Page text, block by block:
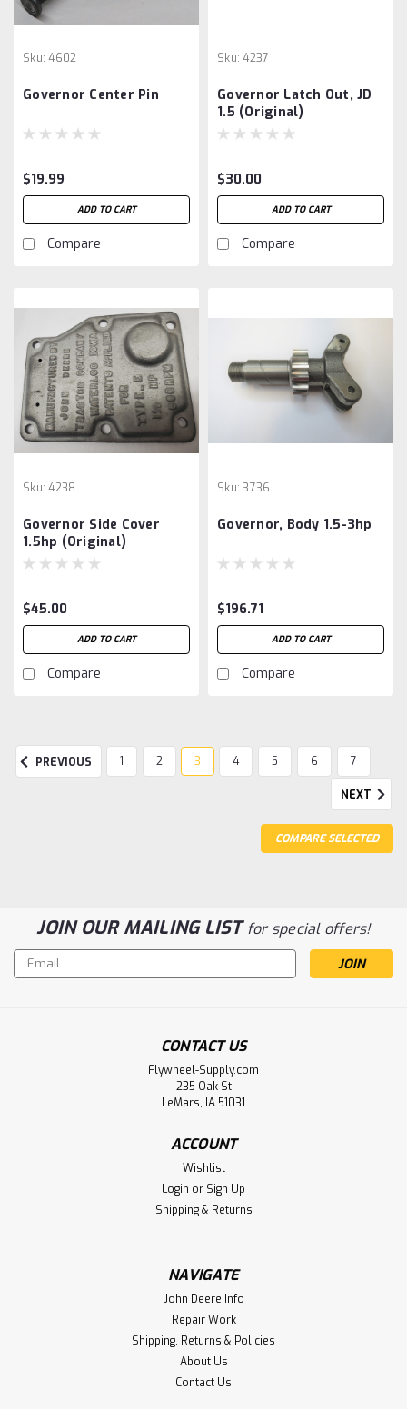
Sku: 4602
Governor Center Pin
$19.99
ADD TO CART
Compare
Sku: 4237
Governor Latch Out, JD
1.5 (Original)
$30.00
ADD TO CART
Compare
Sku: 4238
Governor Side Cover
1.5hp (Original)
$45.00
ADD TO CART
Compare
Sku: 3736
Governor, Body 1.5-3hp
$196.71
ADD TO CART
Compare
PREVIOUS 1 2 3 4 5 6 7
NEXT
COMPARE SELECTED
JOIN OUR MAILING LISTfor special offers!
Email
Address
CONTACT US
Flywheel-Supply.com
235 Oak St
LeMars, IA 51031
ACCOUNT
Wishlist
Login or Sign Up
Shipping & Returns
NAVIGATE
John Deere Info
Repair Work
Shipping, Returns & Policies
About Us
Contact Us